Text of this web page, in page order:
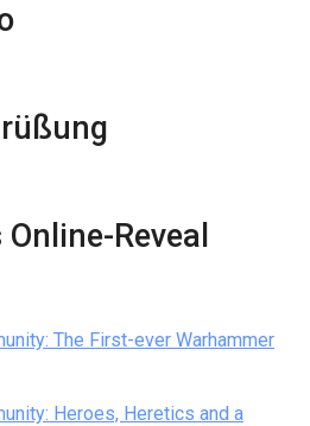
Reveal
The First-ever Warhammer
Heroes, Heretics and a